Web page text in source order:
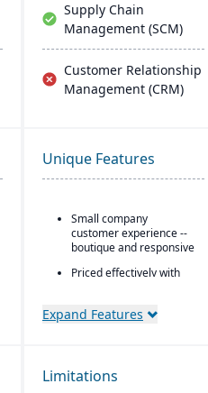
Supply Chain
Management (SCM)
Customer Relationship
Management (CRM)
Unique Features
Small company
customer experience --
boutique and responsive
Priced effectively with
platform
One data model across
Expand Features
Limitations